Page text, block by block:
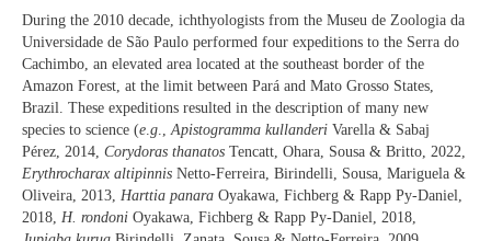
During the 2010 decade, ichthyologists from the Museu de Zoologia da
Universidade de São Paulo performed four expeditions to the Serra do
Cachimbo, an elevated area located at the southeast border of the
Amazon Forest, at the limit between Pará and Mato Grosso States,
Brazil. These expeditions resulted in the description of many new
species to science (e.g.,Apistogramma kullanderi Varella & Sabaj
Pérez, 2014, Corydoras thanatos Tencatt, Ohara, Sousa & Britto, 2022,
Erythrocharax altipinnis Netto-Ferreira, Birindelli, Sousa, Mariguela &
Oliveira, 2013, Harttia panara Oyakawa, Fichberg & Rapp Py-Daniel,
2018, H. rondoni Oyakawa, Fichberg & Rapp Py-Daniel, 2018,